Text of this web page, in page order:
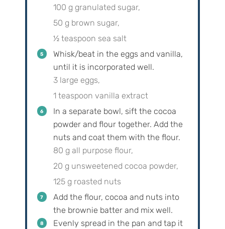
100 g granulated sugar,
50 g brown sugar,
½ teaspoon sea salt
Whisk/beat in the eggs and vanilla,
until it is incorporated well.
3 large eggs,
1 teaspoon vanilla extract
In a separate bowl, sift the cocoa
powder and flour together. Add the
nuts and coat them with the flour.
80 g all purpose flour,
20 g unsweetened cocoa powder,
125 g roasted nuts
Add the flour, cocoa and nuts into
the brownie batter and mix well.
Evenly spread in the pan and tap it